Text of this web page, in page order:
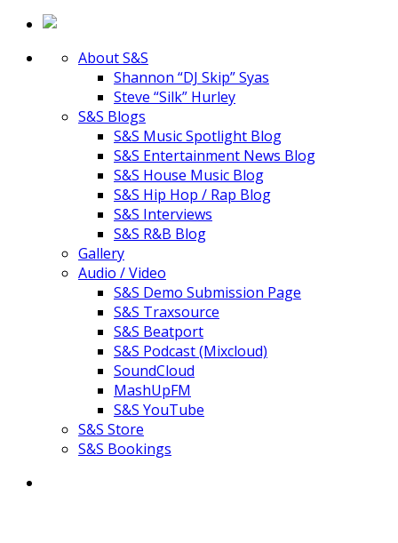
About S&S
Shannon “DJ Skip” Syas
Steve “Silk” Hurley
S&S Blogs
S&S Music Spotlight Blog
S&S Entertainment News Blog
S&S House Music Blog
S&S Hip Hop / Rap Blog
S&S Interviews
S&S R&B Blog
Gallery
Audio / Video
S&S Demo Submission Page
S&S Traxsource
S&S Beatport
S&S Podcast (Mixcloud)
SoundCloud
MashUpFM
S&S YouTube
S&S Store
S&S Bookings